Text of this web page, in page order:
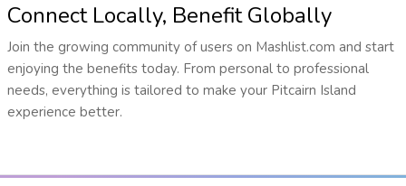
Connect Locally, Benefit Globally
Join the growing community of users on Mashlist.com and start
enjoying the benefits today. From personal to professional
needs, everything is tailored to make your Pitcairn Island
experience better.